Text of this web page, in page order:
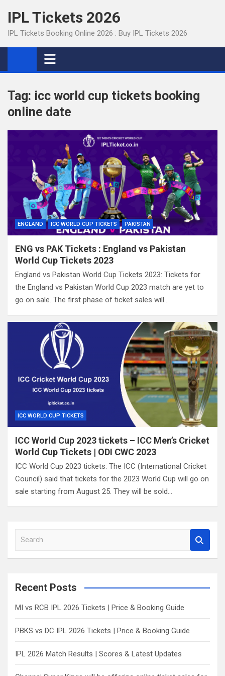
content
IPL Tickets 2026
IPL Tickets Booking Online 2026 : Buy IPL Tickets 2026
Tag: icc world cup tickets booking
online date
ENGLAND ICC WORLD CUP TICKETS PAKISTAN
ENG vs PAK Tickets : England vs Pakistan
World Cup Tickets 2023
England vs Pakistan World Cup Tickets 2023: Tickets for
the England vs Pakistan World Cup 2023 match are yet to
go on sale. The first phase of ticket sales will…
ICC WORLD CUP TICKETS
ICC World Cup 2023 tickets – ICC Men’s Cricket
World Cup Tickets | ODI CWC 2023
ICC World Cup 2023 tickets: The ICC (International Cricket
Council) said that tickets for the 2023 World Cup will go on
sale starting from August 25. They will be sold…
a
c
Recent Posts
MI vs RCB IPL 2026 Tickets | Price & Booking Guide
PBKS vs DC IPL 2026 Tickets | Price & Booking Guide
IPL 2026 Match Results | Scores & Latest Updates